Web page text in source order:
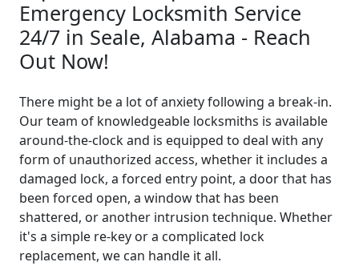
Emergency Locksmith Service
24/7 in Seale, Alabama - Reach
Out Now!
There might be a lot of anxiety following a break-in.
Our team of knowledgeable locksmiths is available
around-the-clock and is equipped to deal with any
form of unauthorized access, whether it includes a
damaged lock, a forced entry point, a door that has
been forced open, a window that has been
shattered, or another intrusion technique. Whether
it's a simple re-key or a complicated lock
replacement, we can handle it all.